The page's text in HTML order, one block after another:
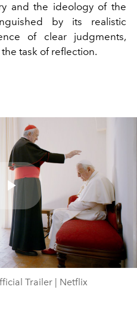
and the ideology of the
by its realistic
of clear judgments,
task of reflection.
Play
Video
Trailer | Netflix